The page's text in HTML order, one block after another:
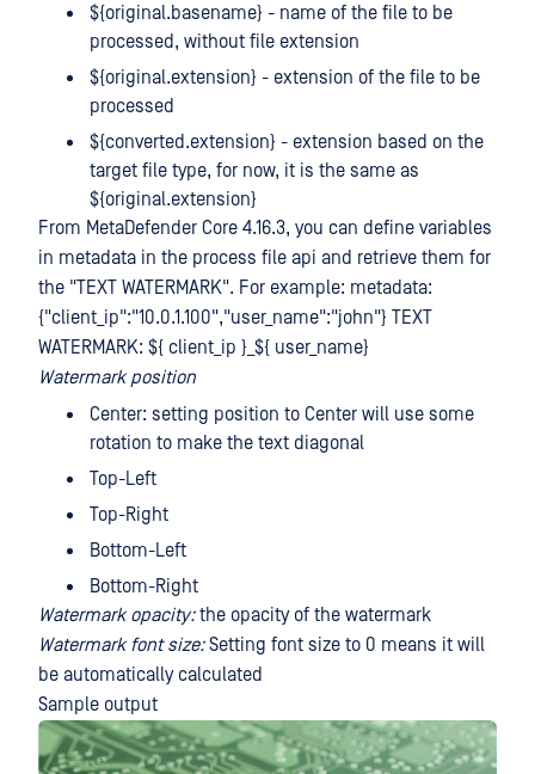
${original.basename} - name of the file to be
processed, without file extension
${original.extension} - extension of the file to be
processed
${converted.extension} - extension based on the
target file type, for now, it is the same as
${original.extension}
From MetaDefender Core 4.16.3, you can define variables
in metadata in the process file api and retrieve them for
the "TEXT WATERMARK". For example: metadata:
{"client_ip":"10.0.1.100","user_name":"john"} TEXT
WATERMARK: ${ client_ip }_${ user_name}
Watermark position
Center: setting position to Center will use some
rotation to make the text diagonal
Top-Left
Top-Right
Bottom-Left
Bottom-Right
Watermark opacity:the opacity of the watermark
Watermark font size:Setting font size to 0 means it will
be automatically calculated
Sample output